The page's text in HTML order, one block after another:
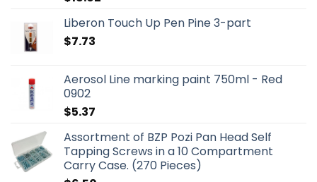
Liberon Touch Up Pen Pine 3-part
$7.73
Aerosol Line marking paint 750ml - Red
0902
$5.37
Assortment of BZP Pozi Pan Head Self
Tapping Screws in a 10 Compartment
Carry Case. (270 Pieces)